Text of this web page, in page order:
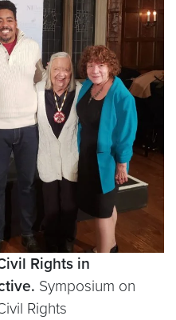
Rights in
Symposium on
Rights